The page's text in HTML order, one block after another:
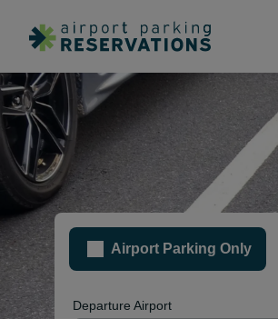
Airport Parking Only
Departure Airport